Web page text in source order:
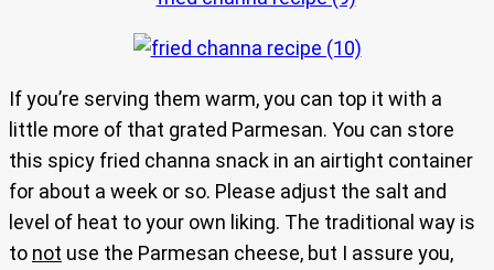
If you’re serving them warm, you can top it with a
little more of that grated Parmesan. You can store
this spicy fried channa snack in an airtight container
for about a week or so. Please adjust the salt and
level of heat to your own liking. The traditional way is
to not use the Parmesan cheese, but I assure you,